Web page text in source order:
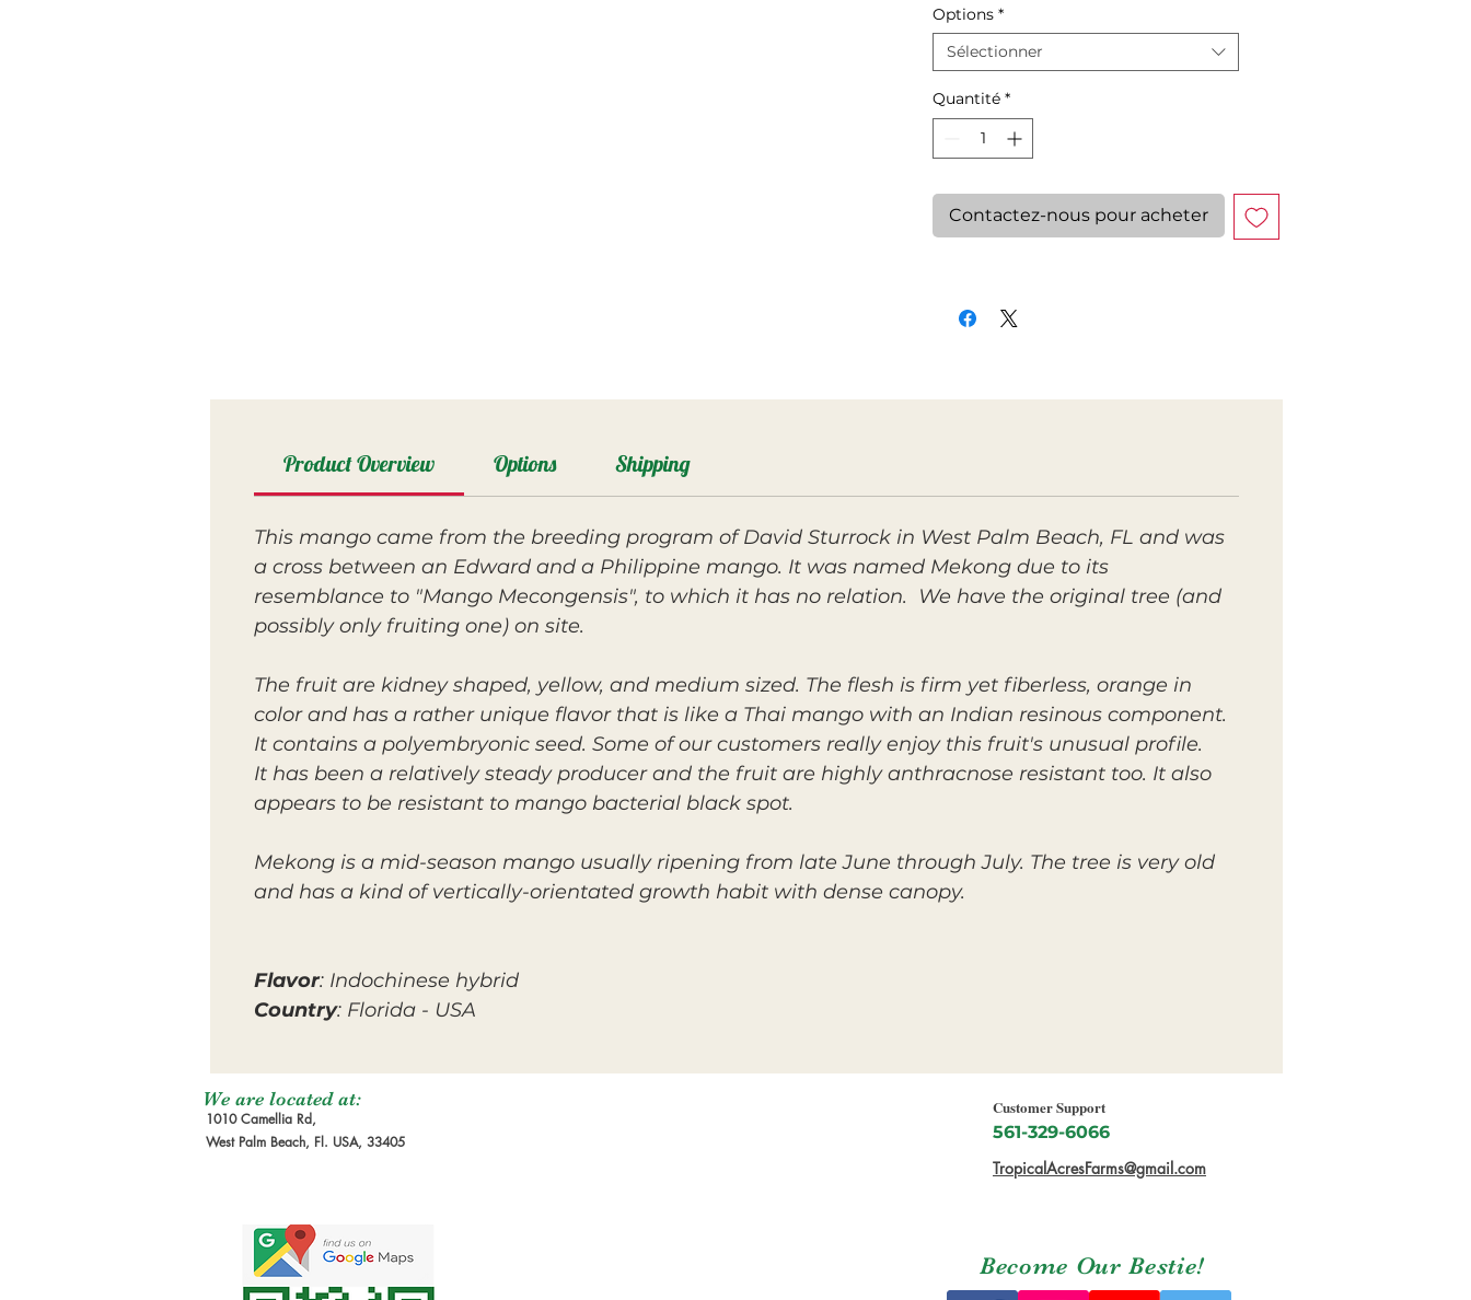
Options *
Sélectionner
Quantité *
Contactez-nous pour acheter
Product Overview Options Shipping
This mango came from the breeding program of David Sturrock in West Palm Beach, FL and was
a cross between an Edward and a Philippine mango. It was named Mekong due to its
resemblance to "Mango Mecongensis", to which it has no relation. We have the original tree (and
possibly only fruiting one) on site.
The fruit are kidney shaped, yellow, and medium sized. The flesh is firm yet fiberless, orange in
color and has a rather unique flavor that is like a Thai mango with an Indian resinous component.
It contains a polyembryonic seed. Some of our customers really enjoy this fruit's unusual profile.
It has been a relatively steady producer and the fruit are highly anthracnose resistant too. It also
appears to be resistant to mango bacterial black spot.
Mekong is a mid-season mango usually ripening from late June through July. The tree is very old
and has a kind of vertically-orientated growth habit with dense canopy.
Flavor: Indochinese hybrid
Country: Florida - USA
We are located at:
1010 Camellia Rd,
West Palm Beach, Fl. USA, 33405
Customer Support
561-329-6066
TropicalAcresFarms@gmail.com
Become Our Bestie!